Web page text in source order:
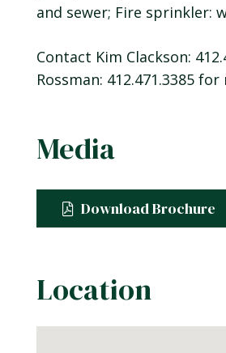
and sewer; Fire sprinkler:
Contact Kim Clackson:
Rossman: 412.471.3385
Media
Download Brochure
Location